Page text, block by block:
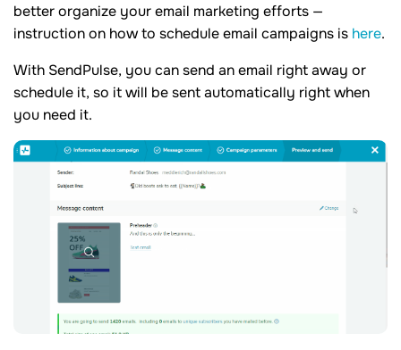
better organize your email marketing efforts —
instruction on how to schedule email campaigns is here.
With SendPulse, you can send an email right away or
schedule it, so it will be sent automatically right when
you need it.